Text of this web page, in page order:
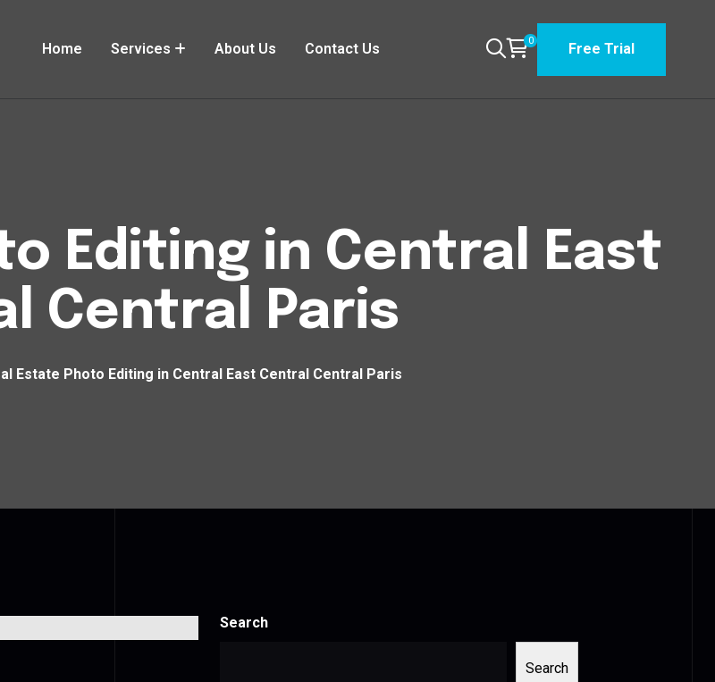
Home Services About Us Contact Us 0 Free Trial
Editing in Central East
Central Paris
Estate Photo Editing in Central East Central Central Paris
Search
Search